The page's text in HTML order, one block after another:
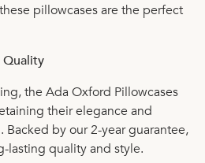
pillowcases are the perfect
Quality
the Ada Oxford Pillowcases
their elegance and
Backed by our 2-year guarantee,
lasting quality and style.